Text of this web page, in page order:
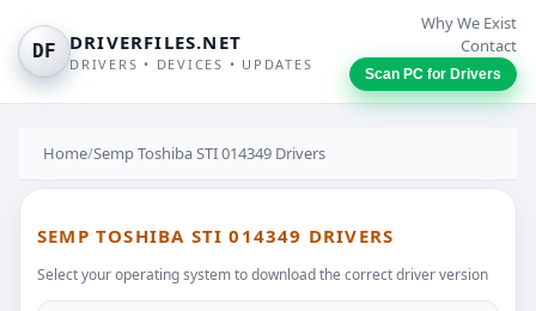
DF DRIVERFILES.NET
DRIVERS • DEVICES • UPDATES
Why We Exist
Contact
Scan PC for Drivers
Home/Semp Toshiba STI 014349 Drivers
SEMP TOSHIBA STI 014349 DRIVERS
Select your operating system to download the correct driver version